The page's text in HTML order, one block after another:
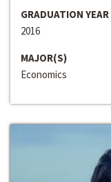
GRADUATION YEAR
2016
MAJOR(S)
Economics